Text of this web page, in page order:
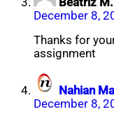
December 8,
Thanks for
assignment
Nahian
December 8,